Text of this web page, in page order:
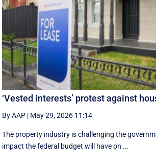
‘Vested interests’ protest against
By AAP | May 29, 2026 11:14
The property industry is challenging the
impact the federal budget will have on ...